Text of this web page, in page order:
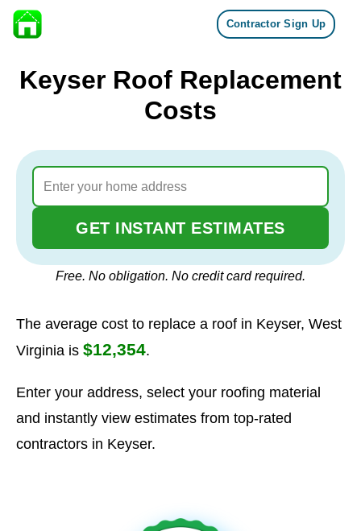
Skip to content
Contractor Sign Up
Keyser Roof Replacement
Costs
GET INSTANT ESTIMATES
Free. No obligation. No credit card required.
The average cost to replace a roof in Keyser, West
Virginia is $12,354.
Enter your address, select your roofing material
and instantly view estimates from top-rated
contractors in Keyser.